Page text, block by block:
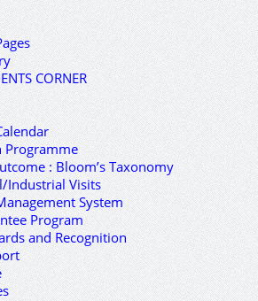
CORNER
Programme
: Bloom’s Taxonomy
Industrial Visits
System
Program
and Recognition